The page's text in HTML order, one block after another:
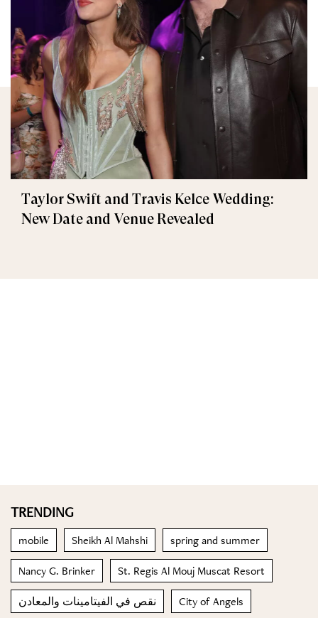
Taylor Swift and Travis Kelce Wedding:
New Date and Venue Revealed
TRENDING
mobile Sheikh Al Mahshi spring and summer
Nancy G. Brinker St. Regis Al Mouj Muscat Resort
نقص في الفيتامينات والمعادن City of Angels